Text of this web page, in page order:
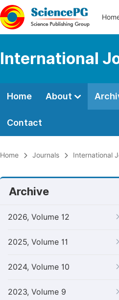
International
Home About
Contact
Home Journals International
Archive
2026, Volume 12
2025, Volume 11
2024, Volume 10
2023, Volume 9